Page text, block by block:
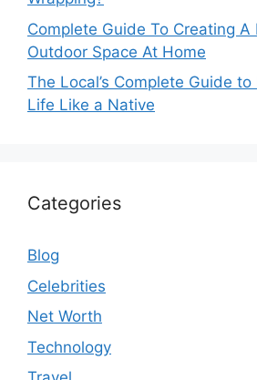
Complete Guide To Creating A
Outdoor Space At Home
The Local’s Complete Guide to
Life Like a Native
Categories
Blog
Celebrities
Net Worth
Technology